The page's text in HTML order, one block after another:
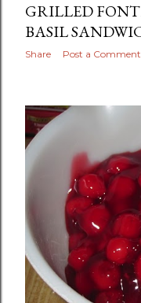
GRILLED
BASIL
Share Post a Comment